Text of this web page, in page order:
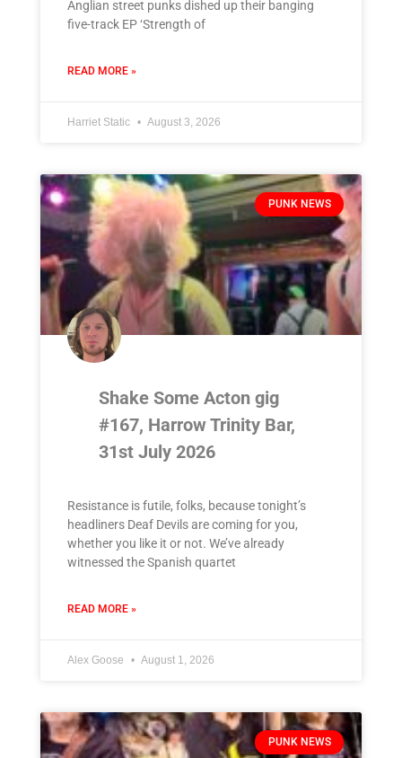
Anglian street punks dished up their banging
five-track EP ‘Strength of
READ MORE »
Harriet Static August 3, 2026
PUNK NEWS
Shake Some Acton gig
#167, Harrow Trinity Bar,
31st July 2026
Resistance is futile, folks, because tonight’s
headliners Deaf Devils are coming for you,
whether you like it or not. We’ve already
witnessed the Spanish quartet
READ MORE »
Alex Goose August 1, 2026
PUNK NEWS